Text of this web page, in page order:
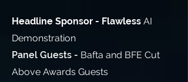
Headline Sponsor - Flawless AI
Demonstration
Panel Guests - Bafta and BFE Cut
Above Awards Guests